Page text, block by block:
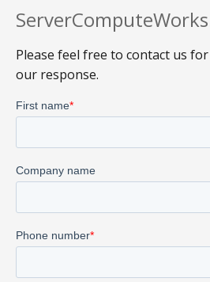
Please feel free to contact us
our response.